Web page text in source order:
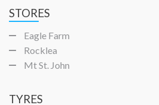
STORES
Eagle Farm
Rocklea
Mt St. John
TYRES